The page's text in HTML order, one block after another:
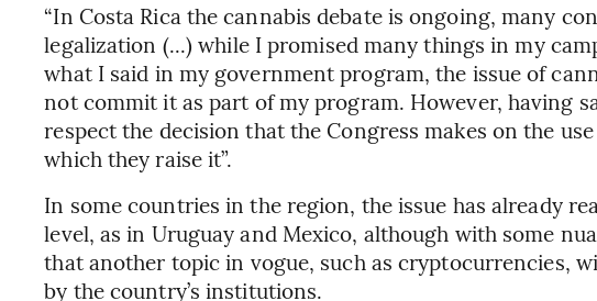
“In Costa Rica the cannabis debate is ongoing, many
legalization (...) while I promised many things in my
what I said in my government program, the issue of
not commit it as part of my program. However, having
respect the decision that the Congress makes on the
which they raise it”.
In some countries in the region, the issue has already
level, as in Uruguay and Mexico, although with some
that another topic in vogue, such as cryptocurrencies,
by the country’s institutions.